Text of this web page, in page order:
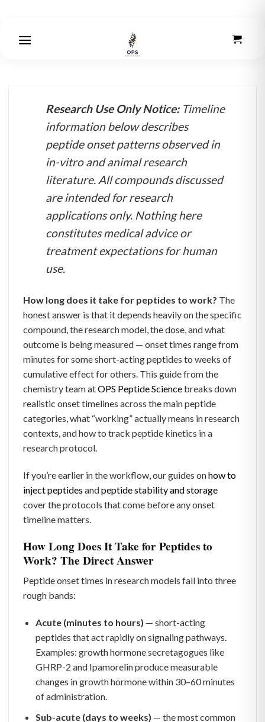
content
Research Use Only Notice:Timeline
information below describes
peptide onset patterns observed in
in-vitro and animal research
literature. All compounds discussed
are intended for research
applications only. Nothing here
constitutes medical advice or
treatment expectations for human
use.
How long does it take for peptides to work? The
honest answer is that it depends heavily on the specific
compound, the research model, the dose, and what
outcome is being measured — onset times range from
minutes for some short-acting peptides to weeks of
cumulative effect for others. This guide from the
chemistry team atOPS Peptide Science breaks down
realistic onset timelines across the main peptide
categories, what “working” actually means in research
contexts, and how to track peptide kinetics in a
research protocol.
If you’re earlier in the workflow, our guides onhow to
inject peptides andpeptide stability and storage
cover the protocols that come before any onset
timeline matters.
How Long Does It Take for Peptides to
Work? The Direct Answer
Peptide onset times in research models fall into three
rough bands:
Acute (minutes to hours) — short-acting
peptides that act rapidly on signaling pathways.
Examples: growth hormone secretagogues like
GHRP-2 and Ipamorelin produce measurable
changes in growth hormone within 30–60 minutes
of administration.
Sub-acute (days to weeks) — the most common